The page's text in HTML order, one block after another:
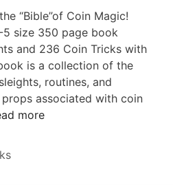
“Bible”of Coin Magic!
size 350 page book
and 236 Coin Tricks with
is a collection of the
routines, and
associated with coin
more